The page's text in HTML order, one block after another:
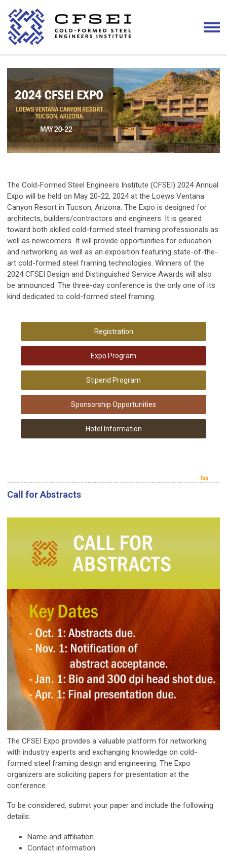
The Cold-Formed Steel Engineers Institute (CFSEI) 2024 Annual
Expo will be held on May 20-22, 2024 at the Loews Ventana
Canyon Resort in Tucson, Arizona. The Expo is designed for
architects, builders/contractors and engineers. It is geared
toward both skilled cold-formed steel framing professionals as
well as newcomers. It will provide opportunities for education
and networking as well as an exposition featuring state-of-the-
art cold-formed steel framing technologies. Winners of the
2024 CFSEI Design and Distinguished Service Awards will also
be announced. The three-day conference is the only one of its
kind dedicated to cold-formed steel framing.
Registration
Expo Program
Stipend Program
Sponsorship Opportunities
Hotel Information
Call for Abstracts
The CFSEI Expo provides a valuable platform for networking
with industry experts and exchanging knowledge on cold-
formed steel framing design and engineering. The Expo
organizers are soliciting papers for presentation at the
conference.
To be considered, submit your paper and include the following
details:
Name and affiliation.
Contact information.